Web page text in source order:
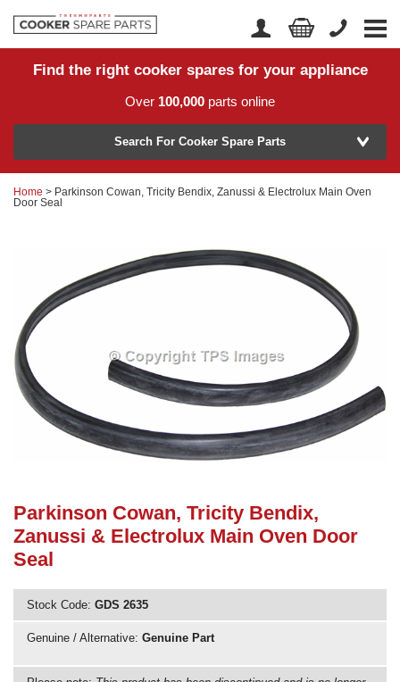
Home
Returns
Help Centre
Account Login
Find the right cooker spares for your appliance
Over 100,000 parts online
Model Number
Know your part number?
Need advice from the experts? Call Cooker Spare Parts on
02920 452 510
Search For Cooker Spare Parts
Home > Parkinson Cowan, Tricity Bendix, Zanussi & Electrolux Main Oven
Door Seal
Parkinson Cowan, Tricity Bendix,
Zanussi & Electrolux Main Oven Door
Seal
Stock Code: GDS 2635
Genuine / Alternative: Genuine Part